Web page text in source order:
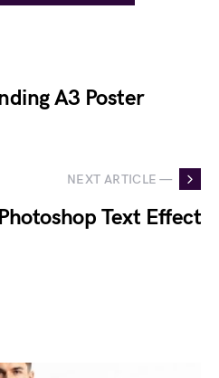
A3 Poster
NEXT ARTICLE —
Text Effect